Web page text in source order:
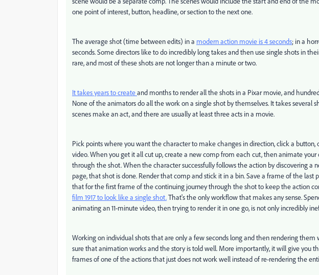
one point of interest, button, headline, or section to the next one.
The average shot (time between edits) in a modern action movie is 4 seconds; in a
seconds. Some directors like to do incredibly long takes and then use single shots in
rare, and most of these shots are not longer than a minute or two.
It takes years to createand months to render all the shots in a Pixar movie, and
None of the animators do all the work on a single shot by themselves. It takes several
scenes make an act, and there are usually at least three acts in a movie.
Pick points where you want the character to make changes in direction, click a
video. When you get it all cut up, create a new comp from each cut, then animate
through the shot. When the character successfully follows the action by discovering a
page, that shot is done. Render that comp and stick it in a bin. Save a frame of the last
that for the first frame of the continuing journey through the shot to keep the action
film 1917 to look like a single shot.That's the only workflow that makes any sense.
animating an 11-minute video, then trying to render it in one go, is not only incredibly
Working on individual shots that are only a few seconds long and then rendering
sure that animation works and the story is told well. More importantly, it will give you
frames of one of the actions that just does not work well instead of re-rendering the